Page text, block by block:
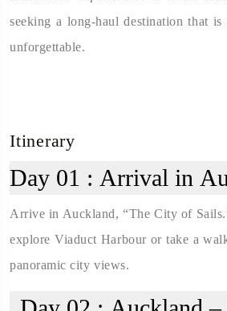
seeking a long-haul destination that
unforgettable.
Itinerary
Day 01 : Arrival in
Arrive in Auckland, “The City of
explore Viaduct Harbour or take a
panoramic city views.